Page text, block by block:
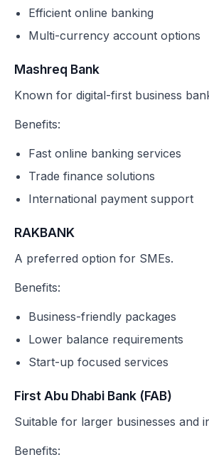
Efficient online banking
Multi-currency account options
Mashreq Bank
Known for digital-first business
Benefits:
Fast online banking services
Trade finance solutions
International payment support
RAKBANK
A preferred option for SMEs.
Benefits:
Business-friendly packages
Lower balance requirements
Start-up focused services
First Abu Dhabi Bank (FAB)
Suitable for larger businesses and
Benefits: